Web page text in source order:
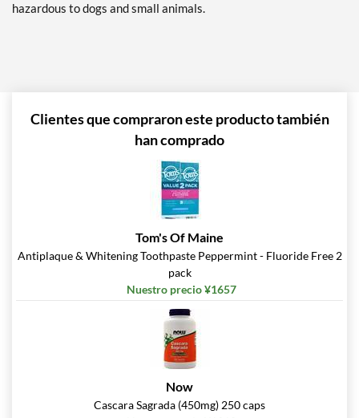
Precio de venta: ¥997
Pina Colada 1.76 oz
Precio de venta: ¥997
Guardar %
Pumpkin Spice - Pouch 2
Precio de venta: ¥997
Guardar 7%
Real Ginger - Pouch 2 oz
Precio de venta: ¥997
Real Orange Cream -
Pouch 2 oz
hazardous to dogs and small animals.
Clientes que compraron este producto también
han comprado
Tom's Of Maine
Antiplaque & Whitening Toothpaste Peppermint - Fluoride Free 2
pack
Nuestro precio ¥1657
Now
Cascara Sagrada (450mg) 250 caps